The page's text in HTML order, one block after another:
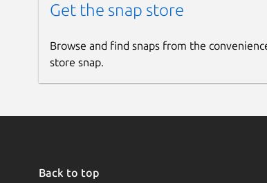
Get the snap store
Browse and find snaps from the
store snap.
Back to top